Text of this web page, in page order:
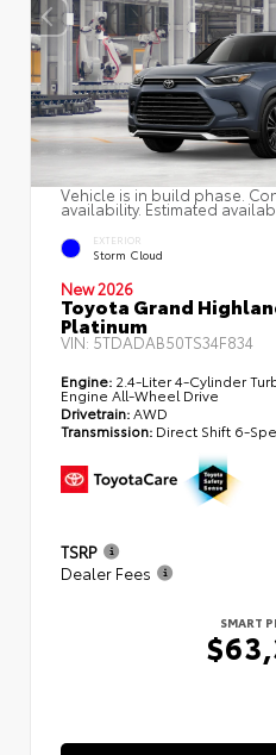
Vehicle is in build phase.
availability. Estimated
EXTERIOR
Storm Cloud
New 2026
Toyota Grand
Platinum
VIN: 5TDADAB50TS34F834
Engine: 2.4-Liter 4-Cylinder
Engine All-Wheel Drive
Drivetrain:AWD
Transmission: Direct Shift 6-
TSRP
Dealer Fees
SMART